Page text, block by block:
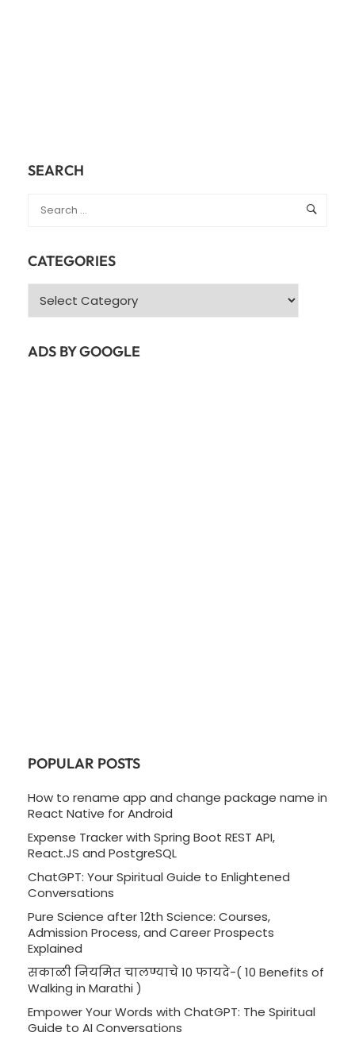
SEARCH
CATEGORIES
Categories
ADS BY GOOGLE
POPULAR POSTS
How to rename app and change package name in
React Native for Android
Expense Tracker with Spring Boot REST API,
React.JS and PostgreSQL
ChatGPT: Your Spiritual Guide to Enlightened
Conversations
Pure Science after 12th Science: Courses,
Admission Process, and Career Prospects
Explained
सकाळी नियमित चालण्याचे 10 फायदे-( 10 Benefits of
Walking in Marathi )
Empower Your Words with ChatGPT: The Spiritual
Guide to AI Conversations